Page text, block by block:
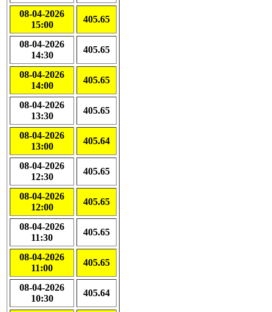
08-04-2026
15:00
405.65
08-04-2026
14:30
405.65
08-04-2026
14:00
405.65
08-04-2026
13:30
405.65
08-04-2026
13:00
405.64
08-04-2026
12:30
405.65
08-04-2026
12:00
405.65
08-04-2026
11:30
405.65
08-04-2026
11:00
405.65
08-04-2026
10:30
405.64